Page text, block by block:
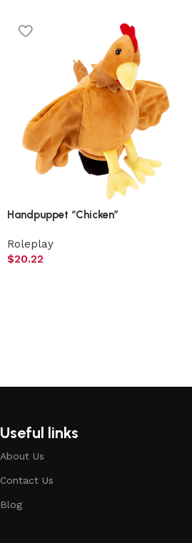
Handpuppet “Chicken”
Roleplay
$20.22
Useful links
About Us
Contact Us
Blog